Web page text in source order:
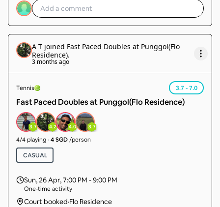
A T joined Fast Paced Doubles at Punggol(Flo
Residence).
3 months ago
Tennis 3.7 - 7.0
Fast Paced Doubles at Punggol(Flo Residence)
3.7 4.2 4.0 3.7
4/4playing· 4 SGD/person
CASUAL
Sun, 26 Apr,7:00 PM - 9:00 PM
One-time activity
Court booked·Flo Residence